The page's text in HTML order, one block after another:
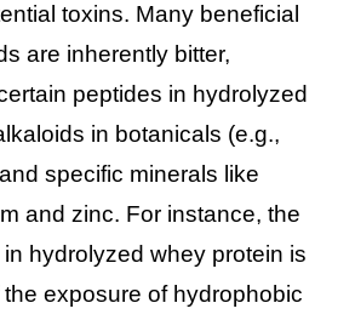
toxins. Many beneficial
are inherently bitter,
peptides in hydrolyzed
in botanicals (e.g.,
specific minerals like
and zinc. For instance, the
in hydrolyzed whey protein is
exposure of hydrophobic